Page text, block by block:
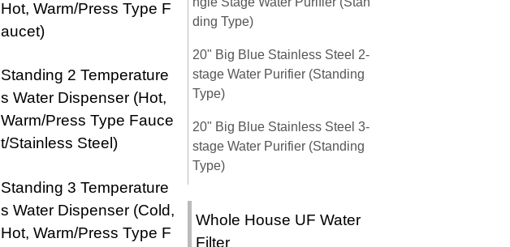
Hot, Warm/Press Type F
aucet)
Standing 2 Temperature
s Water Dispenser (Hot,
Warm/Press Type Fauce
t/Stainless Steel)
Standing 3 Temperature
s Water Dispenser (Cold,
Hot, Warm/Press Type F
ding Type)
20" Big Blue Stainless Steel 2-
stage Water Purifier (Standing
Type)
20" Big Blue Stainless Steel 3-
stage Water Purifier (Standing
Type)
Whole House UF Water
Filter